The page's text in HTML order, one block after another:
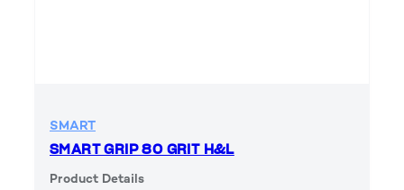
SMART
SMART GRIP 80 GRIT H&L
Product Details